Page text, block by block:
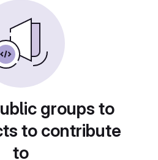
groups to
to contribute
to